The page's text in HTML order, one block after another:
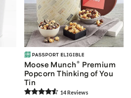
Moose Munch® Premium
Popcorn Thinking of You
Tin
14Reviews